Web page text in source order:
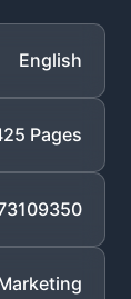
English
Pages